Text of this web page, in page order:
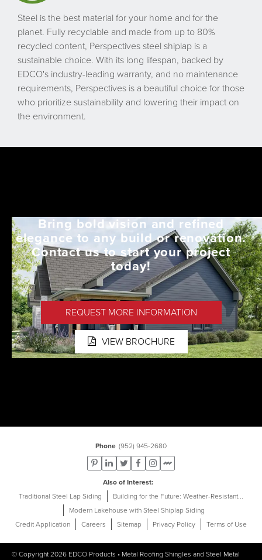
Steel is the best material for your home and for the
planet. Fully recyclable and made from up to 80%
recycled content, Perspectives steel shiplap is a
sustainable choice. With its long lifespan, backed by
EDCO's industry-leading warranty, and no maintenance
requirements, Perspectives is a beautiful choice for those
who prioritize sustainability and lowering their impact on
the environment.
Bring bold vision and refined
elegance to any build or renovation.
Contact us to start your project
today!
REQUEST MORE INFORMATION
VIEW BROCHURE
Phone (952) 945-2680
Also of Interest
Traditional Steel Lap Siding
Building for the Future: Weather-Resistant...
Modern Lakehouse with Steel Shiplap Siding
Credit Application
Careers Sitemap Privacy Policy Terms of Use
© Copyright 2026 EDCO Products • Metal Roofing Shingles and Steel Metal